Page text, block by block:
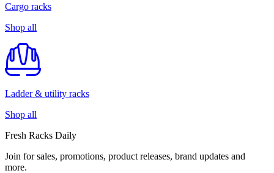
Cargo racks
Shop all
Ladder & utility racks
Shop all
Fresh Racks Daily
Join for sales, promotions, product releases, brand updates and
more.